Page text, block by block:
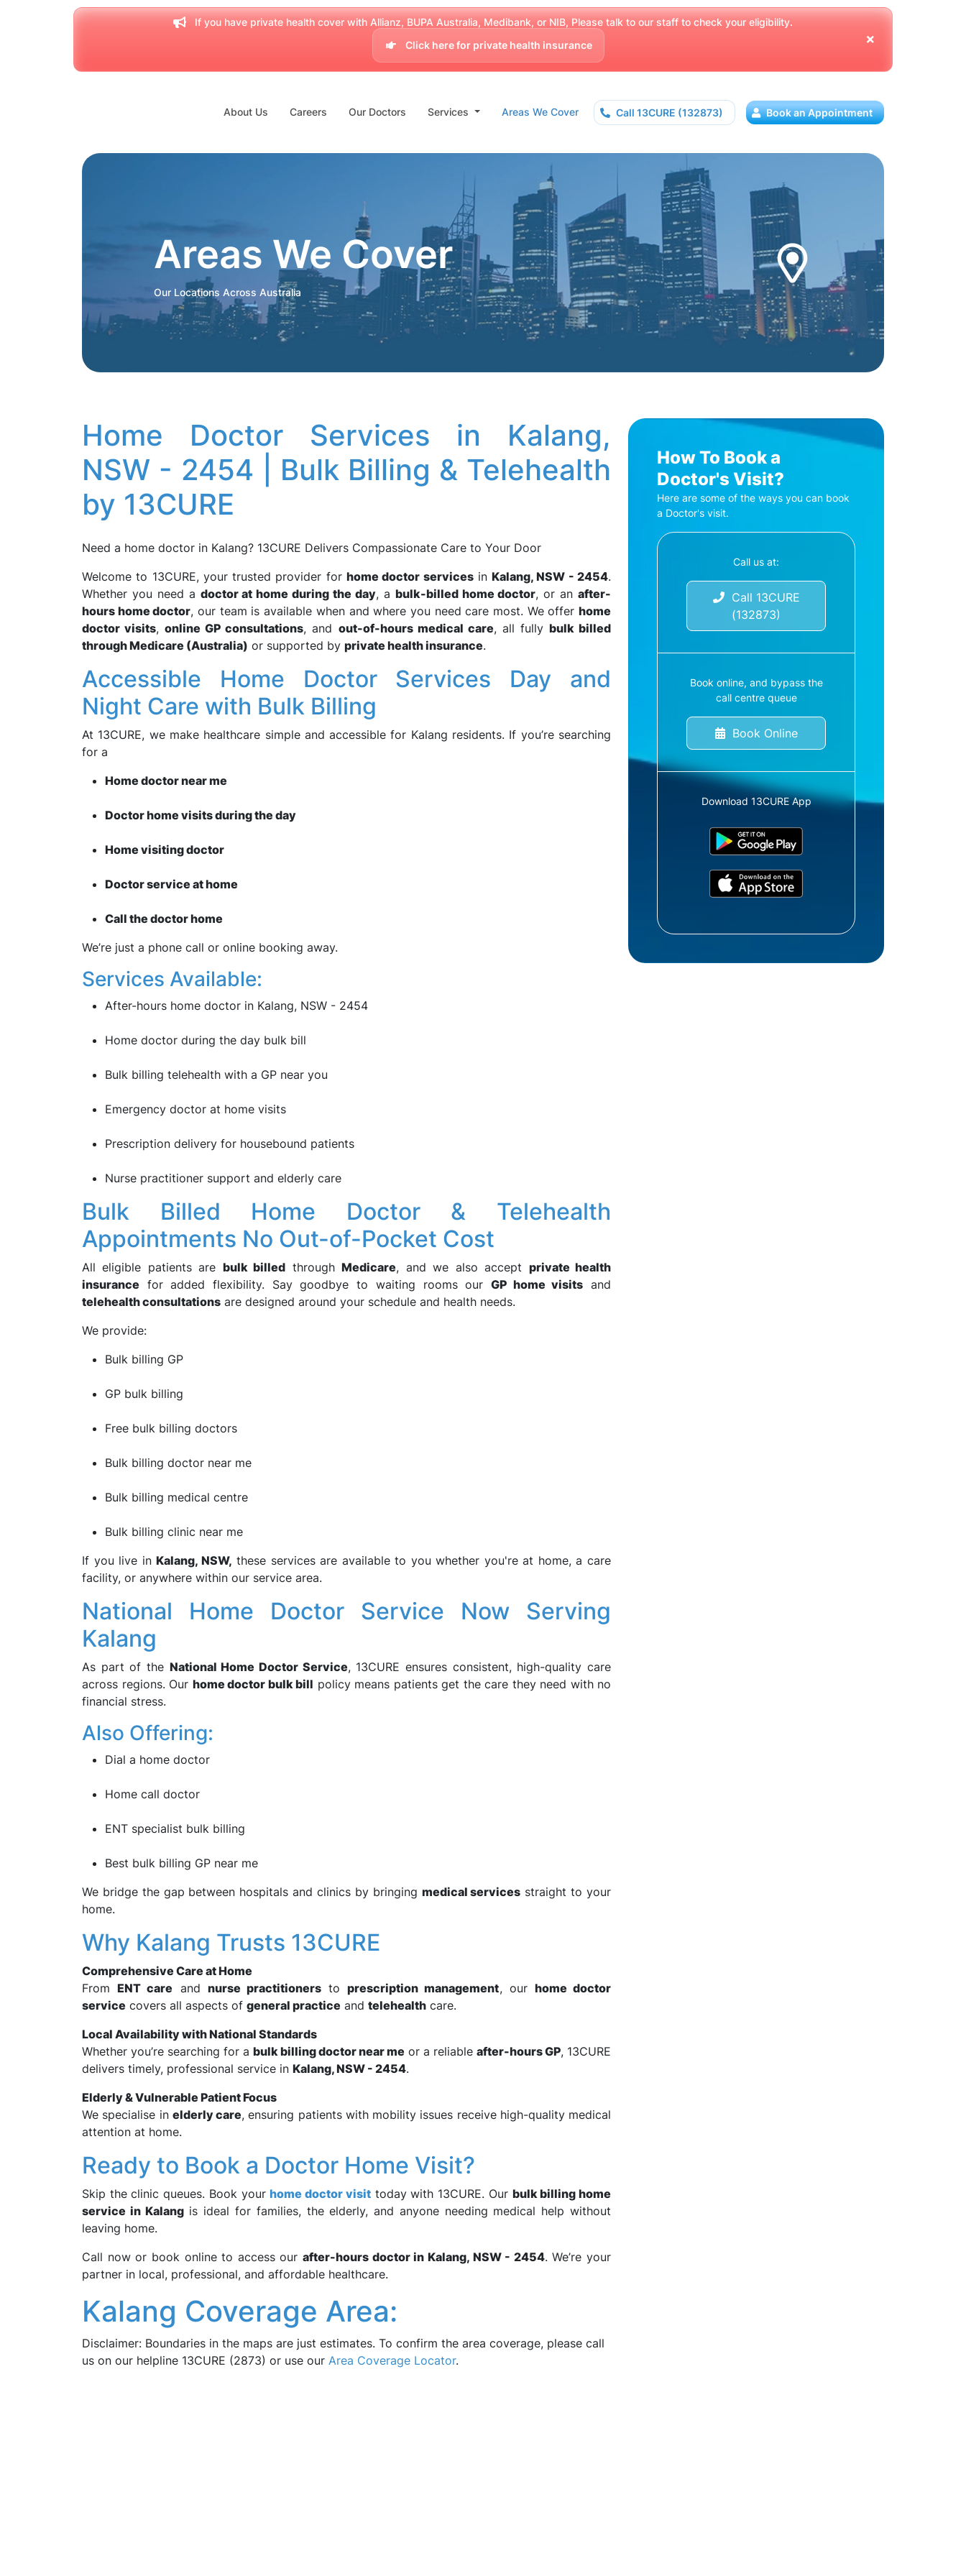
If you have private health cover with Allianz, BUPA Australia, Medibank, or NIB, Please talk to our staff to check your eligibility.
Click here for private health insurance
About Us Careers Our Doctors Services Areas We Cover Call 13CURE (132873) Book an Appointment
Areas We Cover
Our Locations Across Australia
Home Doctor Services in Kalang,
NSW - 2454 | Bulk Billing & Telehealth
by 13CURE
Need a home doctor in Kalang? 13CURE Delivers Compassionate Care to Your Door
Welcome to 13CURE, your trusted provider for home doctor servicesinKalang, NSW - 2454.
Whether you need a doctor at home during the day, a bulk-billed home doctor, or an after-
hours home doctor, our team is available when and where you need care most. We offer home
doctor visits,online GP consultations, and out-of-hours medical care, all fully bulk billed
through Medicare (Australia) or supported by private health insurance.
Accessible Home Doctor Services Day and
Night Care with Bulk Billing
At 13CURE, we make healthcare simple and accessible for Kalang residents. If you’re searching
for a
Home doctor near me
Doctor home visits during the day
Home visiting doctor
Doctor service at home
Call the doctor home
We’re just a phone call or online booking away.
Services Available:
After-hours home doctor in Kalang, NSW - 2454
Home doctor during the day bulk bill
Bulk billing telehealth with a GP near you
Emergency doctor at home visits
Prescription delivery for housebound patients
Nurse practitioner support and elderly care
Bulk Billed Home Doctor & Telehealth
Appointments No Out-of-Pocket Cost
All eligible patients are bulk billed throughMedicare, and we also accept private health
insurance for added flexibility. Say goodbye to waiting rooms our GP home visits and
telehealth consultations are designed around your schedule and health needs.
We provide:
Bulk billing GP
GP bulk billing
Free bulk billing doctors
Bulk billing doctor near me
Bulk billing medical centre
Bulk billing clinic near me
If you live inKalang, NSW, these services are available to you whether you're at home, a care
facility, or anywhere within our service area.
National Home Doctor Service Now Serving
Kalang
As part of the National Home Doctor Service, 13CURE ensures consistent, high-quality care
across regions. Our home doctor bulk bill policy means patients get the care they need with no
financial stress.
Also Offering:
Dial a home doctor
Home call doctor
ENT specialist bulk billing
Best bulk billing GP near me
We bridge the gap between hospitals and clinics by bringing medical services straight to your
home.
Why Kalang Trusts 13CURE
Comprehensive Care at Home
FromENT care and nurse practitionerstoprescription management, our home doctor
service covers all aspects of general practice and telehealth care.
Local Availability with National Standards
Whether you’re searching for a bulk billing doctor near me or a reliable after-hours GP, 13CURE
delivers timely, professional service in Kalang, NSW - 2454.
Elderly & Vulnerable Patient Focus
We specialise in elderly care, ensuring patients with mobility issues receive high-quality medical
attention at home.
Ready to Book a Doctor Home Visit?
Skip the clinic queues. Book yourhome doctor visittoday with 13CURE. Our bulk billing home
service in Kalangis ideal for families, the elderly, and anyone needing medical help without
leaving home.
Call now or book online to access our after-hours doctor in Kalang, NSW - 2454. We’re your
partner in local, professional, and affordable healthcare.
Kalang Coverage Area:
Disclaimer: Boundaries in the maps are just estimates. To confirm the area coverage, please call
us on our helpline 13CURE (2873) or use our Area Coverage Locator.
How To Book a
Doctor's Visit?
Here are some of the ways you can book
a Doctor's visit.
Call us at:
Call 13CURE
(132873)
Book online, and bypass the
call centre queue
Book Online
Download 13CURE App